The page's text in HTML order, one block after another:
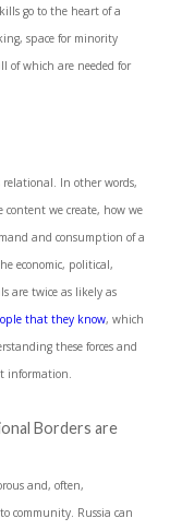
go to the heart of a
space for minority
of which are needed for
relational. In other words,
we create, how we
and consumption of a
economic, political,
are twice as likely as
that they know, which
these forces and
information.
Borders are
and, often,
community. Russia can